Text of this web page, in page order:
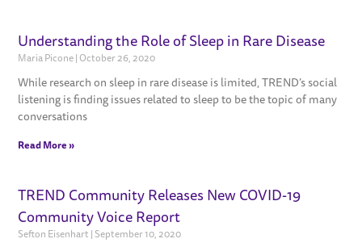
Understanding the Role of Sleep in Rare Disease
Maria Picone October 26, 2020
While research on sleep in rare disease is limited, TREND’s social
listening is finding issues related to sleep to be the topic of many
conversations
Read More »
TREND Community Releases New COVID-19
Community Voice Report
Sefton Eisenhart September 10, 2020